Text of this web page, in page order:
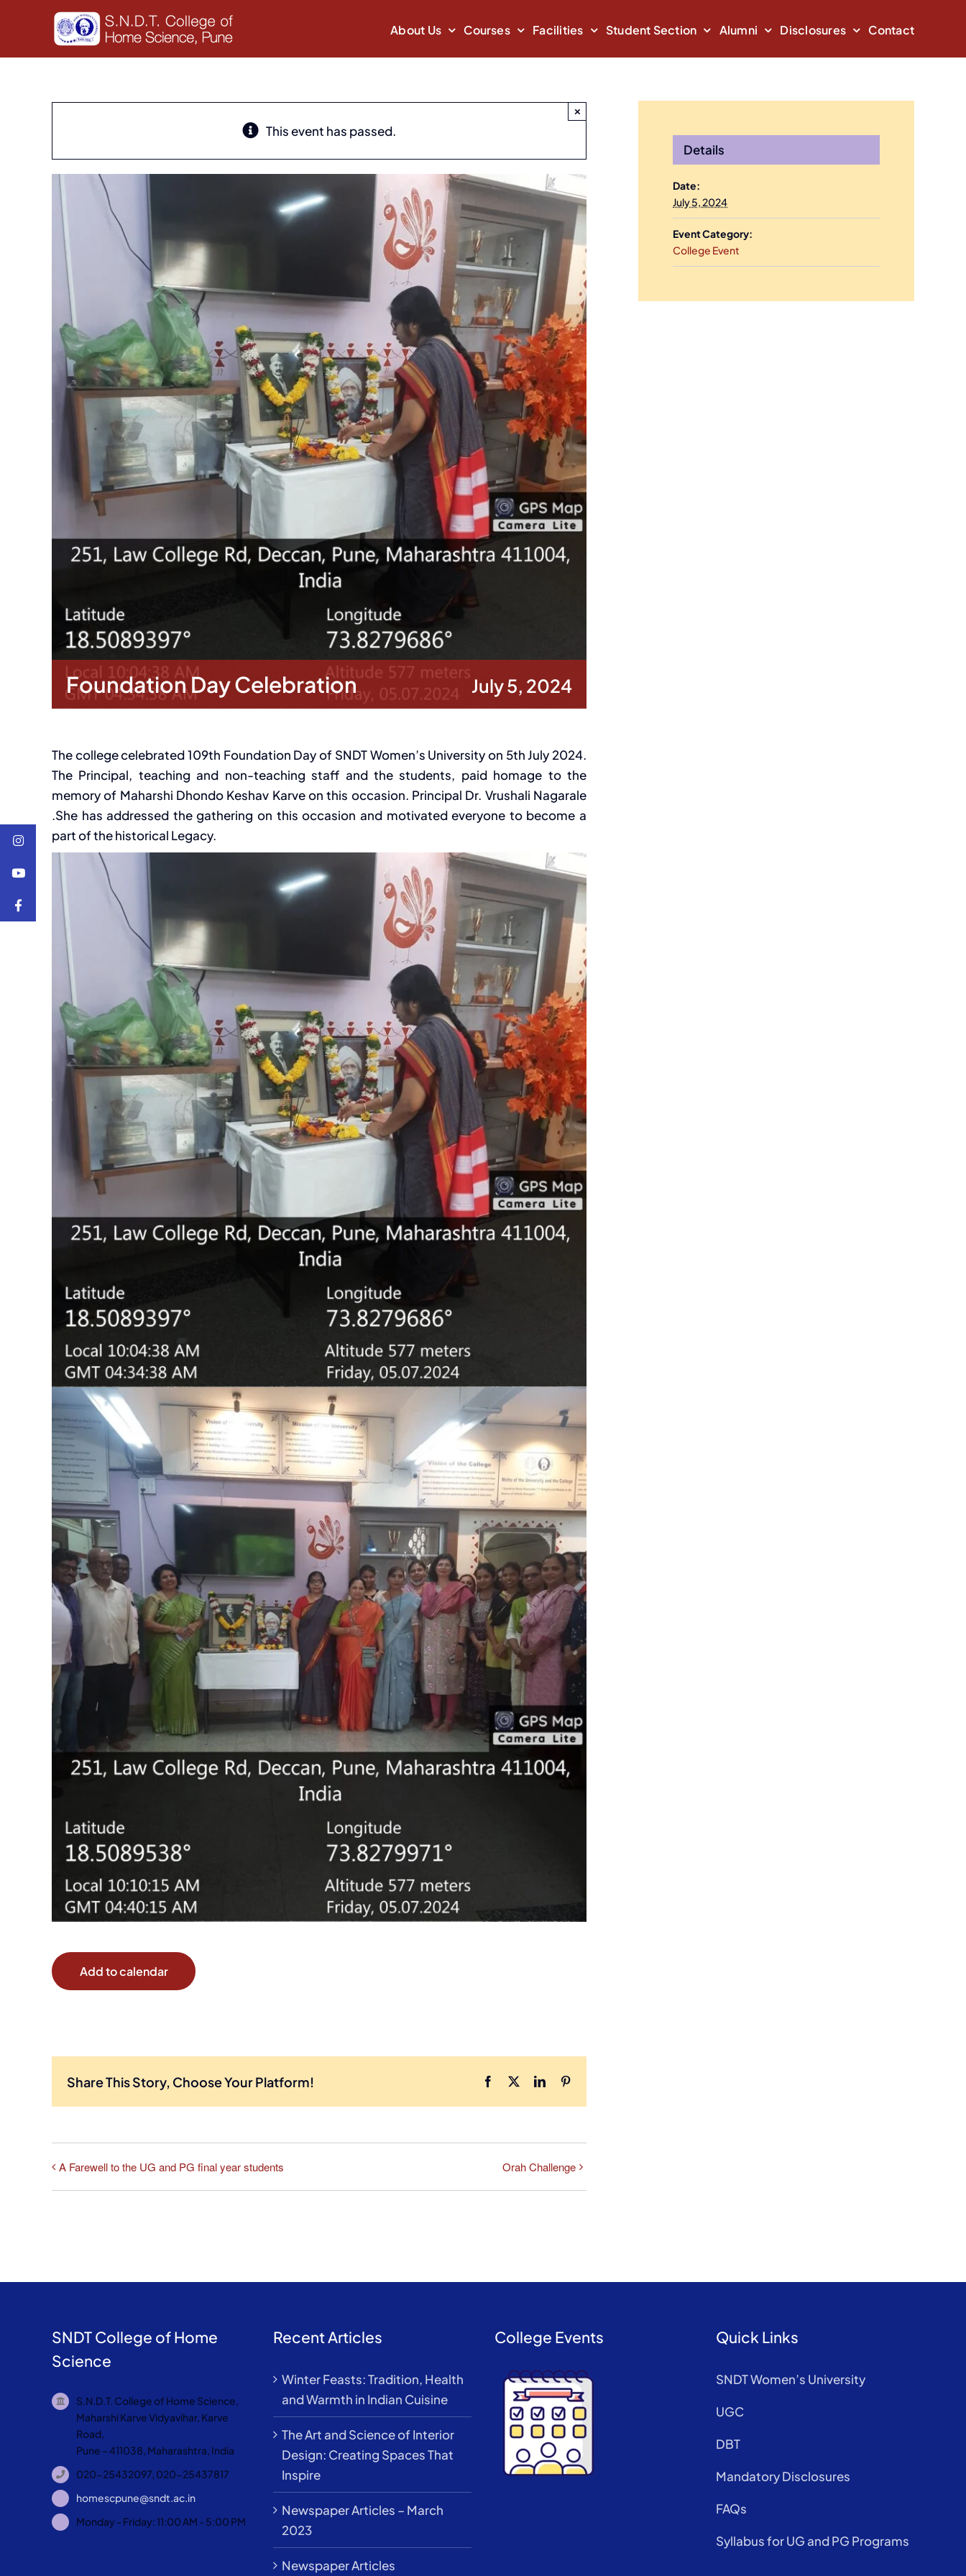
About Us Courses Facilities Student Section Alumni Disclosures Contact
This event has passed.
×
Foundation Day Celebration July 5, 2024
The college celebrated 109th Foundation Day of SNDT Women’s University on 5th July 2024.
The Principal, teaching and non-teaching staff and the students, paid homage to the
memory of Maharshi Dhondo Keshav Karve on this occasion. Principal Dr. Vrushali Nagarale
.She has addressed the gathering on this occasion and motivated everyone to become a
part of the historical Legacy.
Add to calendar
Share This Story, Choose Your Platform! Facebook
X LinkedInPinterest
A Farewell to the UG and PG final year students Orah Challenge
Details
Date:
July 5, 2024
Event Category:
College Event
SNDT College of Home
Science
S.N.D.T. College of Home Science,
Maharshi Karve Vidyavihar, Karve
Road,
Pune – 411038, Maharashtra, India
020-25432097, 020-25437817
homescpune@sndt.ac.in
Monday - Friday: 11:00 AM - 5:00 PM
Recent Articles
Winter Feasts: Tradition, Health
and Warmth in Indian Cuisine
The Art and Science of Interior
Design: Creating Spaces That
Inspire
Newspaper Articles – March
2023
Newspaper Articles
College Events Quick Links
SNDT Women’s University
UGC
DBT
Mandatory Disclosures
FAQs
Syllabus for UG and PG Programs